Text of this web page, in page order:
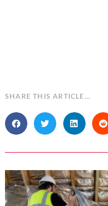
SHARE THIS ARTICLE…